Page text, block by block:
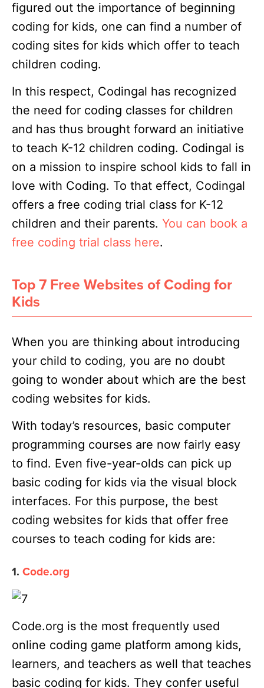
figured out the importance of beginning
coding for kids, one can find a number of
coding sites for kids which offer to teach
children coding.
In this respect, Codingal has recognized
the need for coding classes for children
and has thus brought forward an initiative
to teach K-12 children coding. Codingal is
on a mission to inspire school kids to fall in
love with Coding. To that effect, Codingal
offers a free coding trial class for K-12
children and their parents. You can book a
free coding trial class here.
Top 7 Free Websites of Coding for
Kids
When you are thinking about introducing
your child to coding, you are no doubt
going to wonder about which are the best
coding websites for kids.
With today’s resources, basic computer
programming courses are now fairly easy
to find. Even five-year-olds can pick up
basic coding for kids via the visual block
interfaces. For this purpose, the best
coding websites for kids that offer free
courses to teach coding for kids are:
1. Code.org
Code.org is the most frequently used
online coding game platform among kids,
learners, and teachers as well that teaches
basic coding for kids. They confer useful